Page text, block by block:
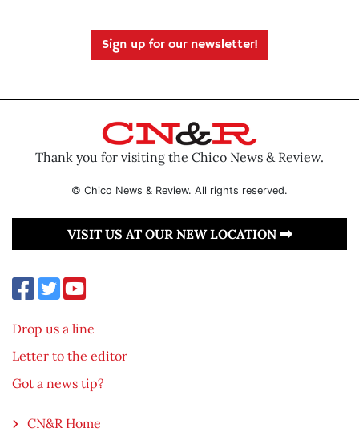
Sign up for our newsletter!
Thank you for visiting the Chico News & Review.
© Chico News & Review. All rights reserved.
VISIT US AT OUR NEW LOCATION
Drop us a line
Letter to the editor
Got a news tip?
CN&R Home